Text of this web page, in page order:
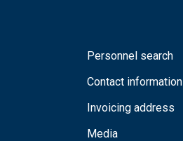
Personnel search
Contact information
Invoicing address
Media